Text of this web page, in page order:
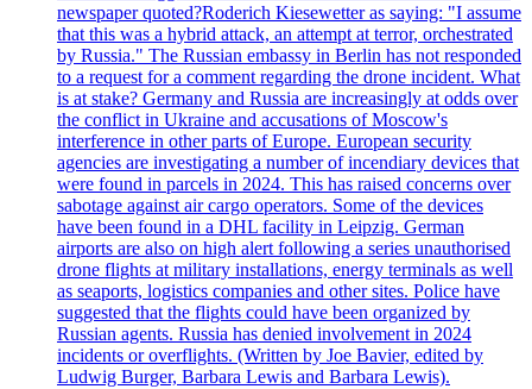
newspaper quoted?Roderich Kiesewetter as saying: "I assume
that this was a hybrid attack, an attempt at terror, orchestrated
by Russia." The Russian embassy in Berlin has not responded
to a request for a comment regarding the drone incident. What
is at stake? Germany and Russia are increasingly at odds over
the conflict in Ukraine and accusations of Moscow's
interference in other parts of Europe. European security
agencies are investigating a number of incendiary devices that
were found in parcels in 2024. This has raised concerns over
sabotage against air cargo operators. Some of the devices
have been found in a DHL facility in Leipzig. German
airports are also on high alert following a series unauthorised
drone flights at military installations, energy terminals as well
as seaports, logistics companies and other sites. Police have
suggested that the flights could have been organized by
Russian agents. Russia has denied involvement in 2024
incidents or overflights. (Written by Joe Bavier, edited by
Ludwig Burger, Barbara Lewis and Barbara Lewis).